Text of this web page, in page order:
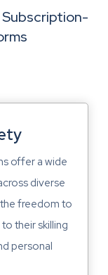
offer a wide
diverse
freedom to
their skilling
personal